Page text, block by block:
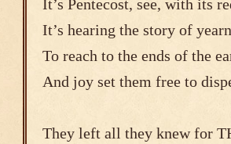
It’s Pentecost, see, with its
It’s hearing the story of
To reach to the ends of the
And joy set them free to
They left all they knew for